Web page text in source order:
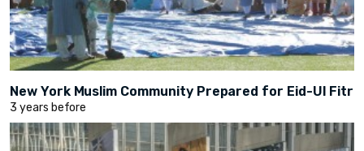
New York Muslim Community Prepared for Eid-Ul Fitr
3 years before